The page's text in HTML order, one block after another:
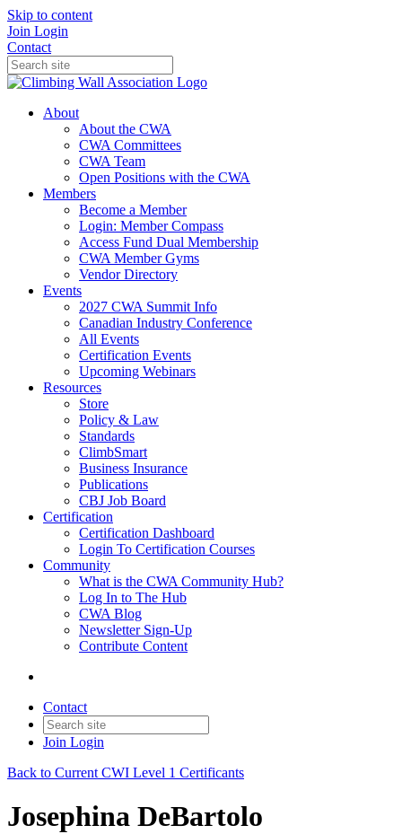
Skip to content
Join Login
Contact
About
About the CWA
CWA Committees
CWA Team
Open Positions with the CWA
Members
Become a Member
Login: Member Compass
Access Fund Dual Membership
CWA Member Gyms
Vendor Directory
Events
2027 CWA Summit Info
Canadian Industry Conference
All Events
Certification Events
Upcoming Webinars
Resources
Store
Policy & Law
Standards
ClimbSmart
Business Insurance
Publications
CBJ Job Board
Certification
Certification Dashboard
Login To Certification Courses
Community
What is the CWA Community Hub?
Log In to The Hub
CWA Blog
Newsletter Sign-Up
Contribute Content
Contact
Join Login
Back to Current CWI Level 1 Certificants
Josephina DeBartolo